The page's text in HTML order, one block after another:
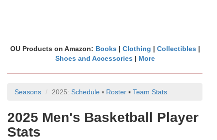
OU Products on Amazon: Books | Clothing | Collectibles |
Shoes and Accessories | More
Seasons 2025: Schedule ▪ Roster ▪ Team Stats
2025 Men's Basketball Player
Stats